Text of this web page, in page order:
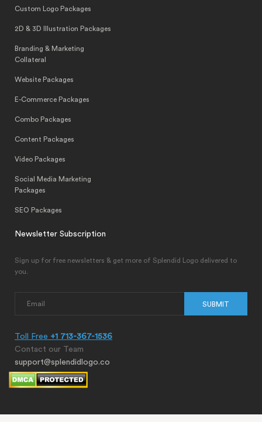
Custom Logo Packages
2D & 3D Illustration Packages
Branding & Marketing
Collateral
Website Packages
E-Commerce Packages
Combo Packages
Content Packages
Video Packages
Social Media Marketing
Packages
SEO Packages
Newsletter Subscription
Sign up for free newsletters & get more of Splendid Logo delivered to
you.
SUBMIT
Toll Free +1 713-367-1536
Contact our Team
support@splendidlogo.co